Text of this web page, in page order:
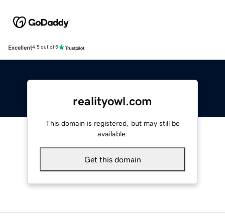
Excellent4.5 out of 5
realityowl.com
This domain is registered, but may still be
available.
Get this domain